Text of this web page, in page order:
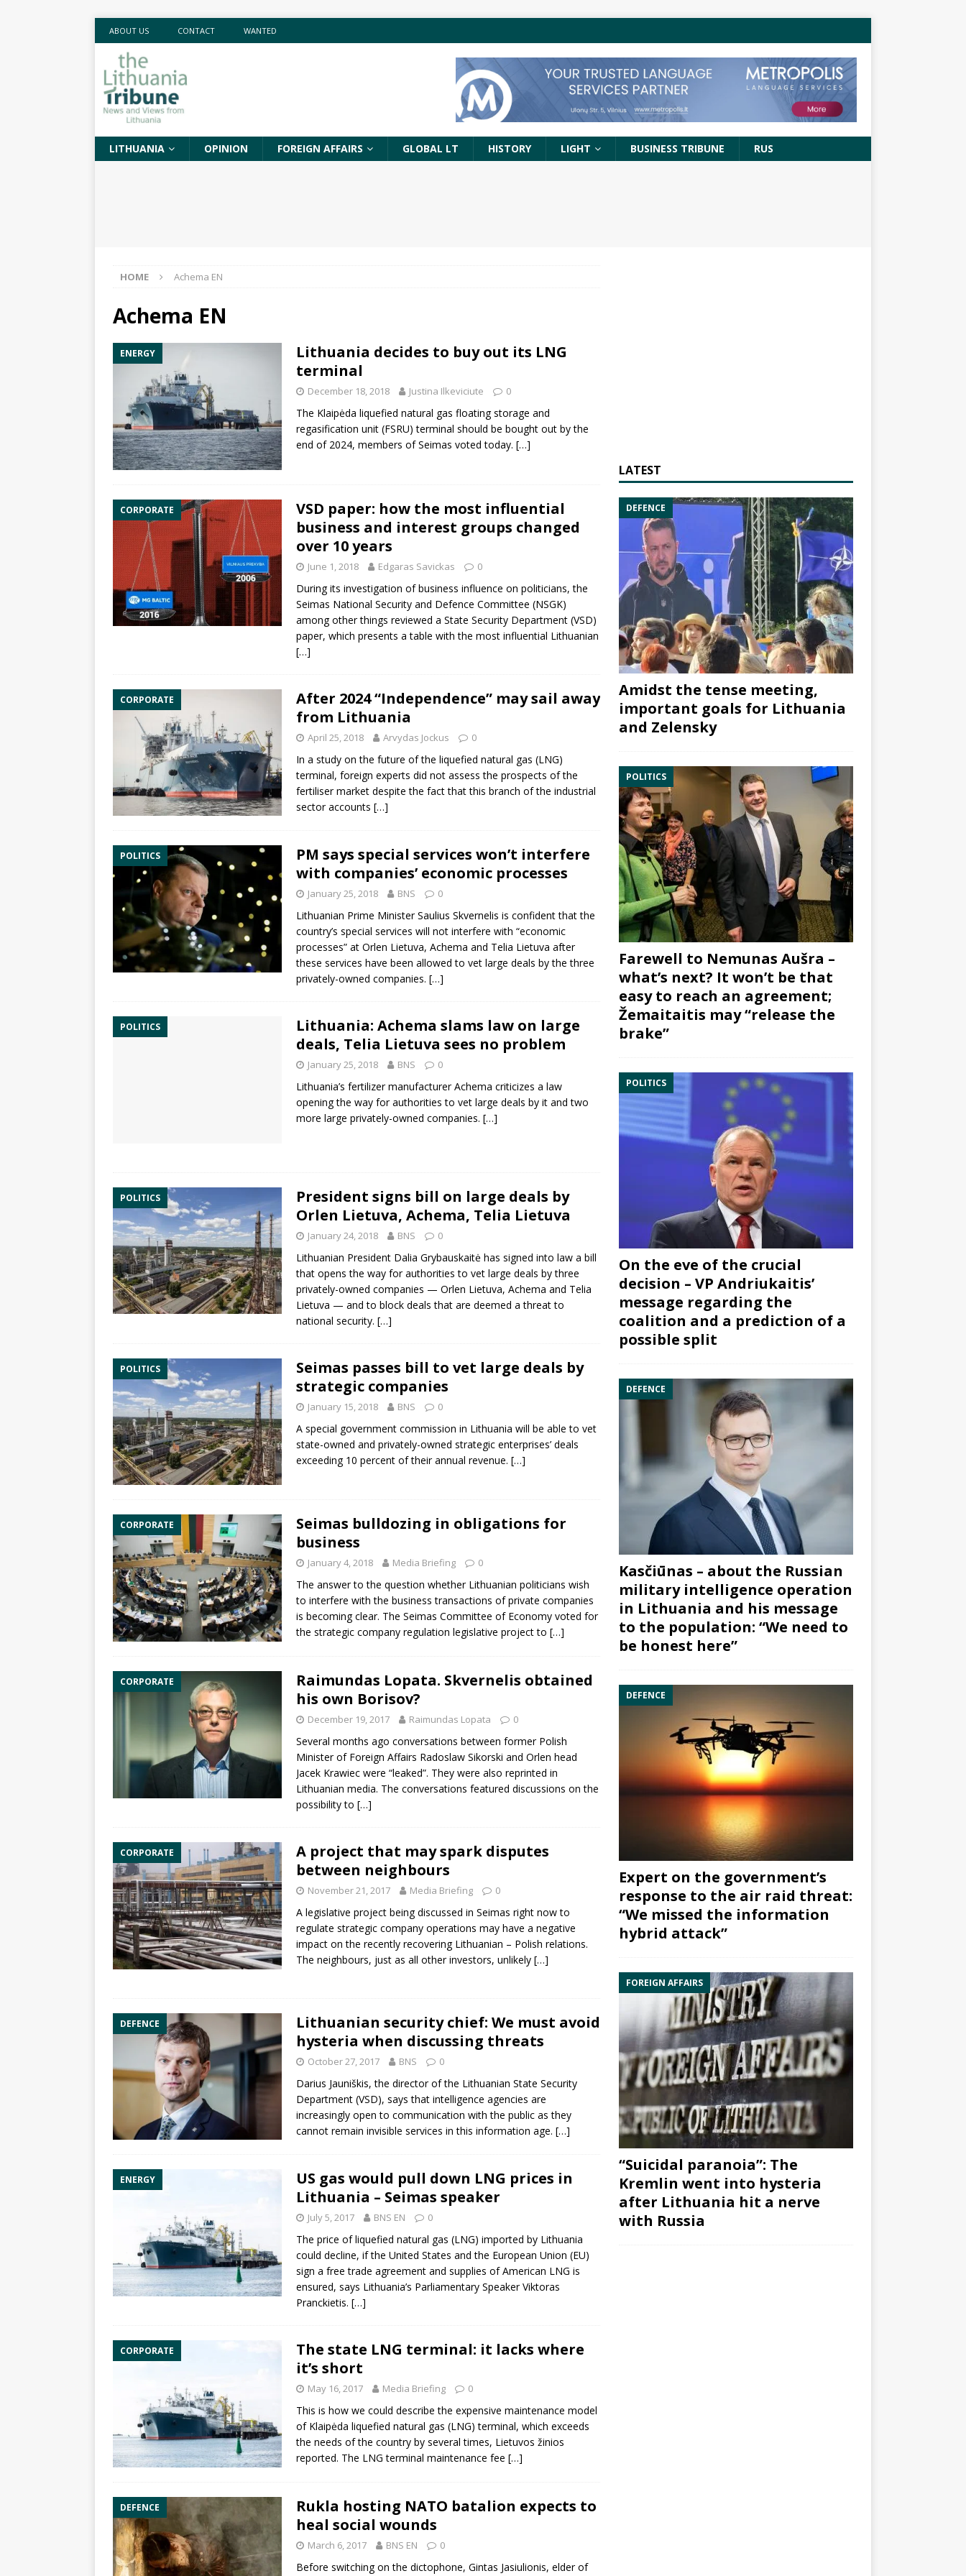
ABOUT US CONTACT WANTED
LITHUANIA OPINION FOREIGN AFFAIRS GLOBAL LT HISTORY LIGHT BUSINESS TRIBUNE RUS
HOME Achema EN
Achema EN
ENERGY
Lithuania decides to buy out its LNG
terminal
December 18, 2018 Justina Ilkeviciute 0
The Klaipėda liquefied natural gas floating storage and
regasification unit (FSRU) terminal should be bought out by the
end of 2024, members of Seimas voted today. […]
CORPORATE
VSD paper: how the most influential
business and interest groups changed
over 10 years
June 1, 2018 Edgaras Savickas 0
During its investigation of business influence on politicians, the
Seimas National Security and Defence Committee (NSGK)
among other things reviewed a State Security Department (VSD)
paper, which presents a table with the most influential Lithuanian
[…]
CORPORATE
After 2024 “Independence” may sail away
from Lithuania
April 25, 2018 Arvydas Jockus 0
In a study on the future of the liquefied natural gas (LNG)
terminal, foreign experts did not assess the prospects of the
fertiliser market despite the fact that this branch of the industrial
sector accounts […]
POLITICS
PM says special services won’t interfere
with companies’ economic processes
January 25, 2018 BNS 0
Lithuanian Prime MinisterSaulius Skvernelis is confident that the
country’s special services will not interfere with “economic
processes” at Orlen Lietuva, Achema and Telia Lietuva after
these services have been allowed to vet large deals by the three
privately-owned companies. […]
POLITICS
Lithuania: Achema slams law on large
deals, Telia Lietuva sees no problem
January 25, 2018 BNS 0
Lithuania’s fertilizer manufacturerAchema criticizes a law
opening the way for authorities to vet large deals by it and two
more large privately-owned companies. […]
POLITICS
President signs bill on large deals by
Orlen Lietuva, Achema, Telia Lietuva
January 24, 2018 BNS 0
Lithuanian President Dalia Grybauskaitė has signed into law a bill
that opens the way for authorities to vet large deals by three
privately-owned companies — Orlen Lietuva, Achema and Telia
Lietuva — and to block deals that are deemed a threat to
national security. […]
POLITICS
Seimas passes bill to vet large deals by
strategic companies
January 15, 2018 BNS 0
A special government commission in Lithuania will be able to vet
state-owned and privately-owned strategic enterprises’ deals
exceeding 10 percent of their annual revenue. […]
CORPORATE
Seimas bulldozing in obligations for
business
January 4, 2018 Media Briefing 0
The answer to the question whether Lithuanian politicians wish
to interfere with the business transactions of private companies
is becoming clear. The Seimas Committee of Economy voted for
the strategic company regulation legislative project to […]
CORPORATE
Raimundas Lopata. Skvernelis obtained
his own Borisov?
December 19, 2017 Raimundas Lopata 0
Several months ago conversations between former Polish
Minister of Foreign Affairs Radoslaw Sikorski and Orlen head
Jacek Krawiec were “leaked”. They were also reprinted in
Lithuanian media. The conversations featured discussions on the
possibility to […]
CORPORATE
A project that may spark disputes
between neighbours
November 21, 2017 Media Briefing 0
A legislative project being discussed in Seimas right now to
regulate strategic company operations may have a negative
impact on the recently recovering Lithuanian – Polish relations.
The neighbours, just as all other investors, unlikely […]
DEFENCE
Lithuanian security chief: We must avoid
hysteria when discussing threats
October 27, 2017 BNS 0
Darius Jauniškis, the director of the Lithuanian State Security
Department (VSD), says that intelligence agencies are
increasingly open to communication with the public as they
cannot remain invisible services in this information age. […]
ENERGY
US gas would pull down LNG prices in
Lithuania – Seimas speaker
July 5, 2017 BNS EN 0
The price of liquefied natural gas (LNG) imported by Lithuania
could decline, if the United States and the European Union (EU)
sign a free trade agreement and supplies of American LNG is
ensured, says Lithuania’s Parliamentary SpeakerViktoras
Pranckietis. […]
CORPORATE
The state LNG terminal: it lacks where
it’s short
May 16, 2017 Media Briefing 0
This is how we could describe the expensive maintenance model
of Klaipėda liquefied natural gas (LNG) terminal, which exceeds
the needs of the country by several times, Lietuvos žinios
reported. The LNG terminal maintenance fee […]
DEFENCE
Rukla hosting NATO batalion expects to
heal social wounds
March 6, 2017 BNS EN 0
Before switching on the dictophone, Gintas Jasiulionis, elder of
LATEST
DEFENCE
Amidst the tense meeting,
important goals for Lithuania
and Zelensky
POLITICS
Farewell to Nemunas Aušra –
what’s next? It won’t be that
easy to reach an agreement;
Žemaitaitis may “release the
brake”
POLITICS
On the eve of the crucial
decision – VP Andriukaitis’
message regarding the
coalition and a prediction of a
possible split
DEFENCE
Kasčiūnas – about the Russian
military intelligence operation
in Lithuania and his message
to the population: “We need to
be honest here”
DEFENCE
Expert on the government’s
response to the air raid threat:
“We missed the information
hybrid attack”
FOREIGN AFFAIRS
“Suicidal paranoia”: The
Kremlin went into hysteria
after Lithuania hit a nerve
with Russia